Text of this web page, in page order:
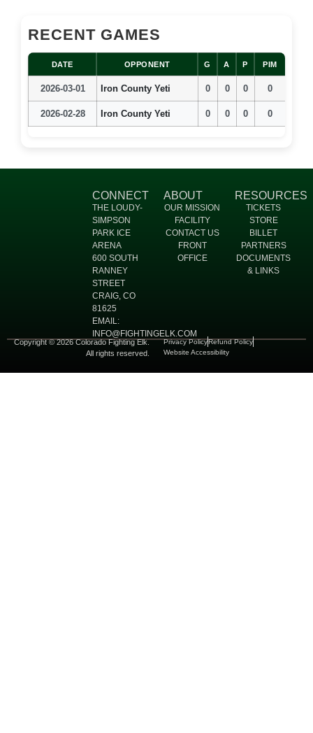
RECENT GAMES
DATE OPPONENT G A P PIM
2026-03-01 Iron County Yeti 0 0 0 0
2026-02-28 Iron County Yeti 0 0 0 0
CONNECT
THE LOUDY-
SIMPSON
PARK ICE
ARENA
600 SOUTH
RANNEY
STREET
CRAIG, CO
81625
EMAIL:
INFO@FIGHTINGELK.COM
ABOUT
OUR MISSION
FACILITY
CONTACT US
FRONT
OFFICE
RESOURCES
TICKETS
STORE
BILLET
PARTNERS
DOCUMENTS
& LINKS
Copyright © 2026 Colorado Fighting Elk.
All rights reserved.
Privacy PolicyRefund Policy
Website Accessibility